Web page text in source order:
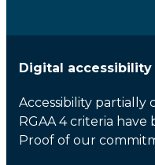
Digital accessibility
Accessibility partially
RGAA 4 criteria have
Proof of our